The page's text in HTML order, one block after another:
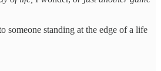
someone standing at the edge of a life